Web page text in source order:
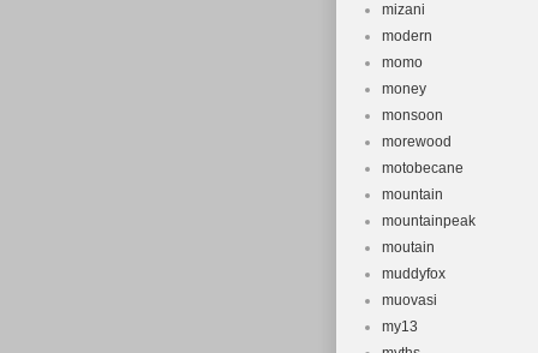
mizani
modern
momo
money
monsoon
morewood
motobecane
mountain
mountainpeak
moutain
muddyfox
muovasi
my13